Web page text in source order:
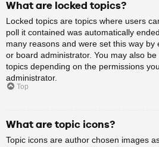
What are locked topics?
Locked topics are topics where users
poll it contained was automatically
many reasons and were set this way
or board administrator. You may also
topics depending on the permissions
administrator.
Top
What are topic icons?
Topic icons are author chosen images